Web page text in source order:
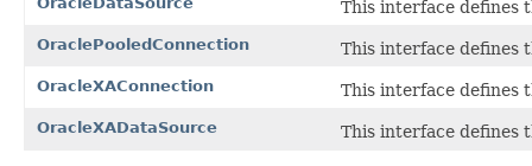
This interface defines
OraclePooledConnection This interface defines
OracleXAConnection This interface defines
OracleXADataSource This interface defines